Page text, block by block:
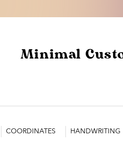
Minimal
COORDINATES HANDWRITING